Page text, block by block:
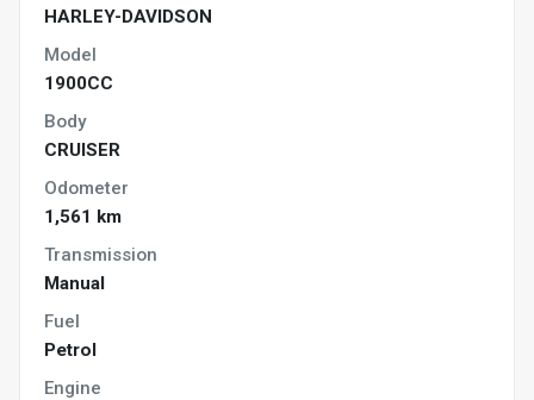
HARLEY-DAVIDSON
Model
1900CC
Body
CRUISER
Odometer
1,561 km
Transmission
Manual
Fuel
Petrol
Engine